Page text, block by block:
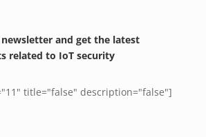
and get the latest
related to IoT security
title="false" description="false"]